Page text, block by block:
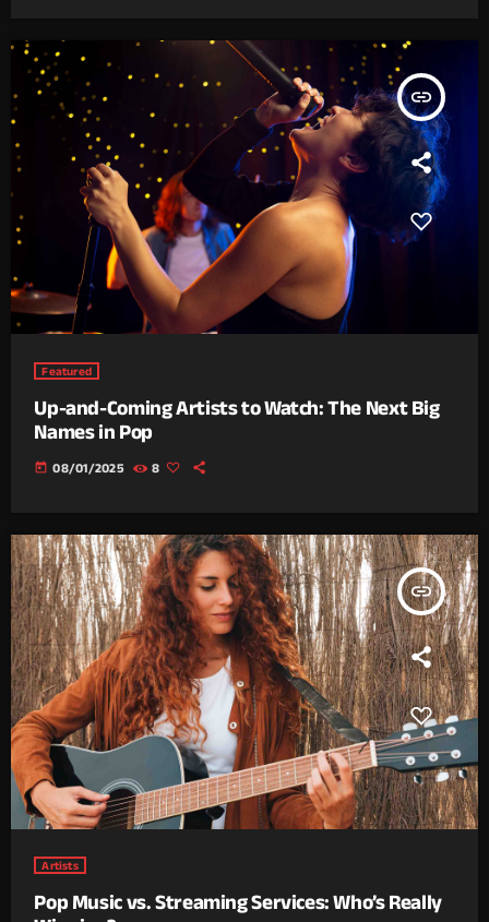
insert_link
Featured
Up-and-Coming Artists to Watch: The Next Big
Names in Pop
today 08/01/2025 8
insert_link
Artists
Pop Music vs. Streaming Services: Who’s Really